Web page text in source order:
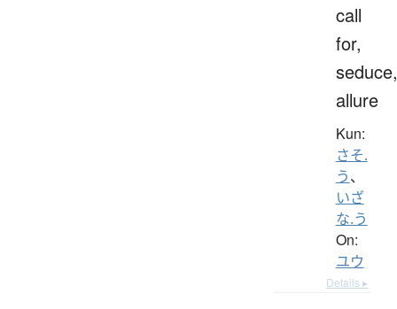
call
for,
seduce,
allure
Kun:
さそ.
う、
いざ
な.う
On:
ユウ
Details ▸